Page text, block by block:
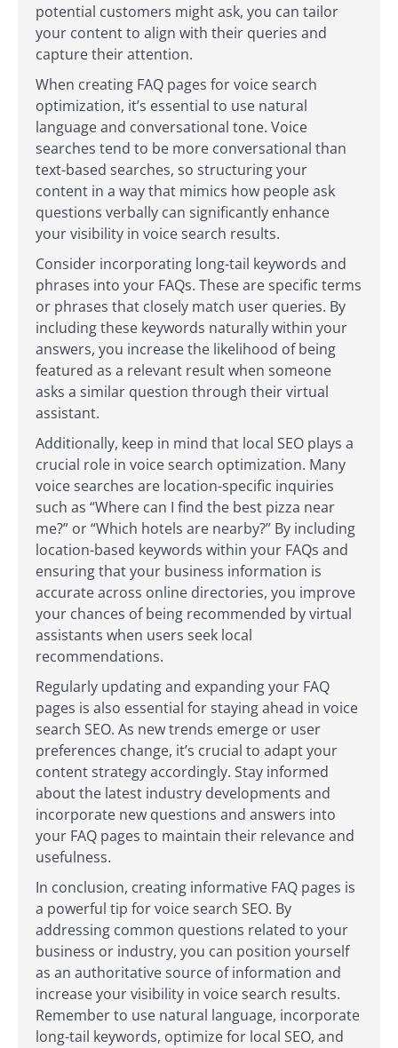
potential customers might ask, you can tailor
your content to align with their queries and
capture their attention.
When creating FAQ pages for voice search
optimization, it’s essential to use natural
language and conversational tone. Voice
searches tend to be more conversational than
text-based searches, so structuring your
content in a way that mimics how people ask
questions verbally can significantly enhance
your visibility in voice search results.
Consider incorporating long-tail keywords and
phrases into your FAQs. These are specific terms
or phrases that closely match user queries. By
including these keywords naturally within your
answers, you increase the likelihood of being
featured as a relevant result when someone
asks a similar question through their virtual
assistant.
Additionally, keep in mind that local SEO plays a
crucial role in voice search optimization. Many
voice searches are location-specific inquiries
such as “Where can I find the best pizza near
me?” or “Which hotels are nearby?” By including
location-based keywords within your FAQs and
ensuring that your business information is
accurate across online directories, you improve
your chances of being recommended by virtual
assistants when users seek local
recommendations.
Regularly updating and expanding your FAQ
pages is also essential for staying ahead in voice
search SEO. As new trends emerge or user
preferences change, it’s crucial to adapt your
content strategy accordingly. Stay informed
about the latest industry developments and
incorporate new questions and answers into
your FAQ pages to maintain their relevance and
usefulness.
In conclusion, creating informative FAQ pages is
a powerful tip for voice search SEO. By
addressing common questions related to your
business or industry, you can position yourself
as an authoritative source of information and
increase your visibility in voice search results.
Remember to use natural language, incorporate
long-tail keywords, optimize for local SEO, and